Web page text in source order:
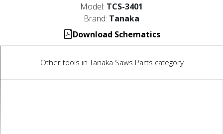
Model: TCS-3401
Brand: Tanaka
Download Schematics
Other tools in Tanaka Saws Parts category